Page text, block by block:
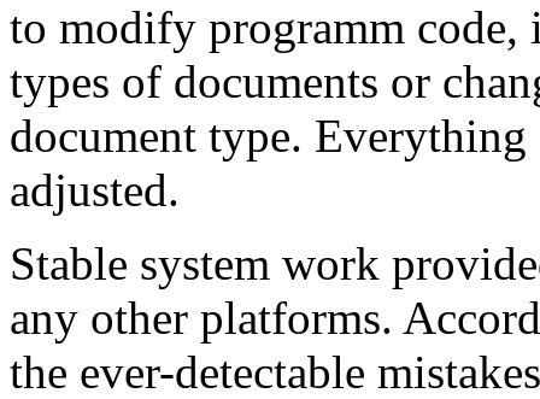
to modify programm code,
types of documents or
document type.
adjusted.
Stable system work
any other platforms.
the ever-detectable